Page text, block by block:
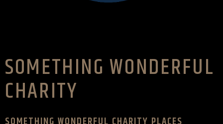
SOMETHING WONDERFUL
CHARITY